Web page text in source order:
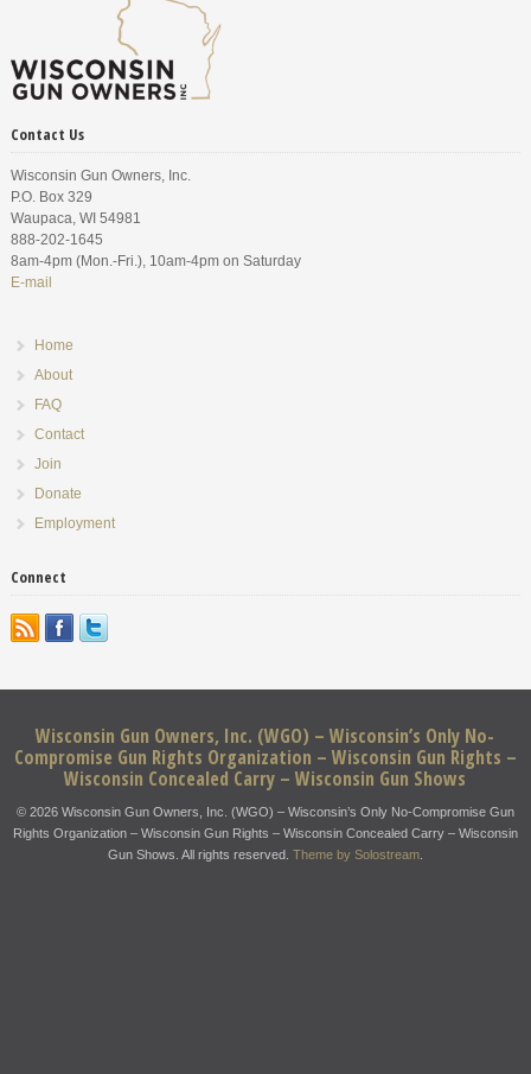
Contact Us
Wisconsin Gun Owners, Inc.
P.O. Box 329
Waupaca, WI 54981
888-202-1645
8am-4pm (Mon.-Fri.), 10am-4pm on Saturday
E-mail
Home
About
FAQ
Contact
Join
Donate
Employment
Connect
Wisconsin Gun Owners, Inc. (WGO) – Wisconsin’s Only No-
Compromise Gun Rights Organization – Wisconsin Gun Rights –
Wisconsin Concealed Carry – Wisconsin Gun Shows
© 2026 Wisconsin Gun Owners, Inc. (WGO) – Wisconsin’s Only No-Compromise Gun
Rights Organization – Wisconsin Gun Rights – Wisconsin Concealed Carry – Wisconsin
Gun Shows. All rights reserved. Theme by Solostream.